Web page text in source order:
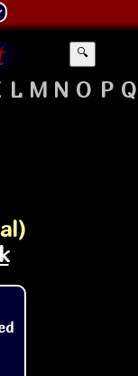
🔍
L M N O P Q